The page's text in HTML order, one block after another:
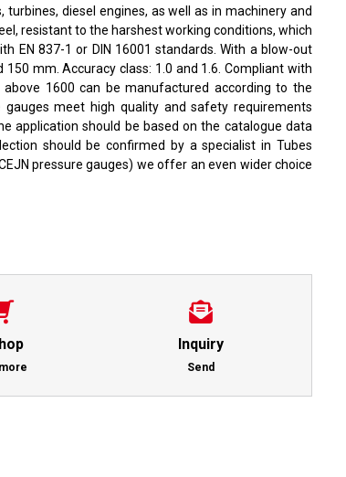
diesel engines, as well as in machinery and
resistant to the harshest working conditions, which
EN 837-1 or DIN 16001 standards. With a blow-out
mm. Accuracy class: 1.0 and 1.6. Compliant with
1600 can be manufactured according to the
meet high quality and safety requirements
application should be based on the catalogue data
should be confirmed by a specialist in Tubes
pressure gauges) we offer an even wider choice
Inquiry
Send